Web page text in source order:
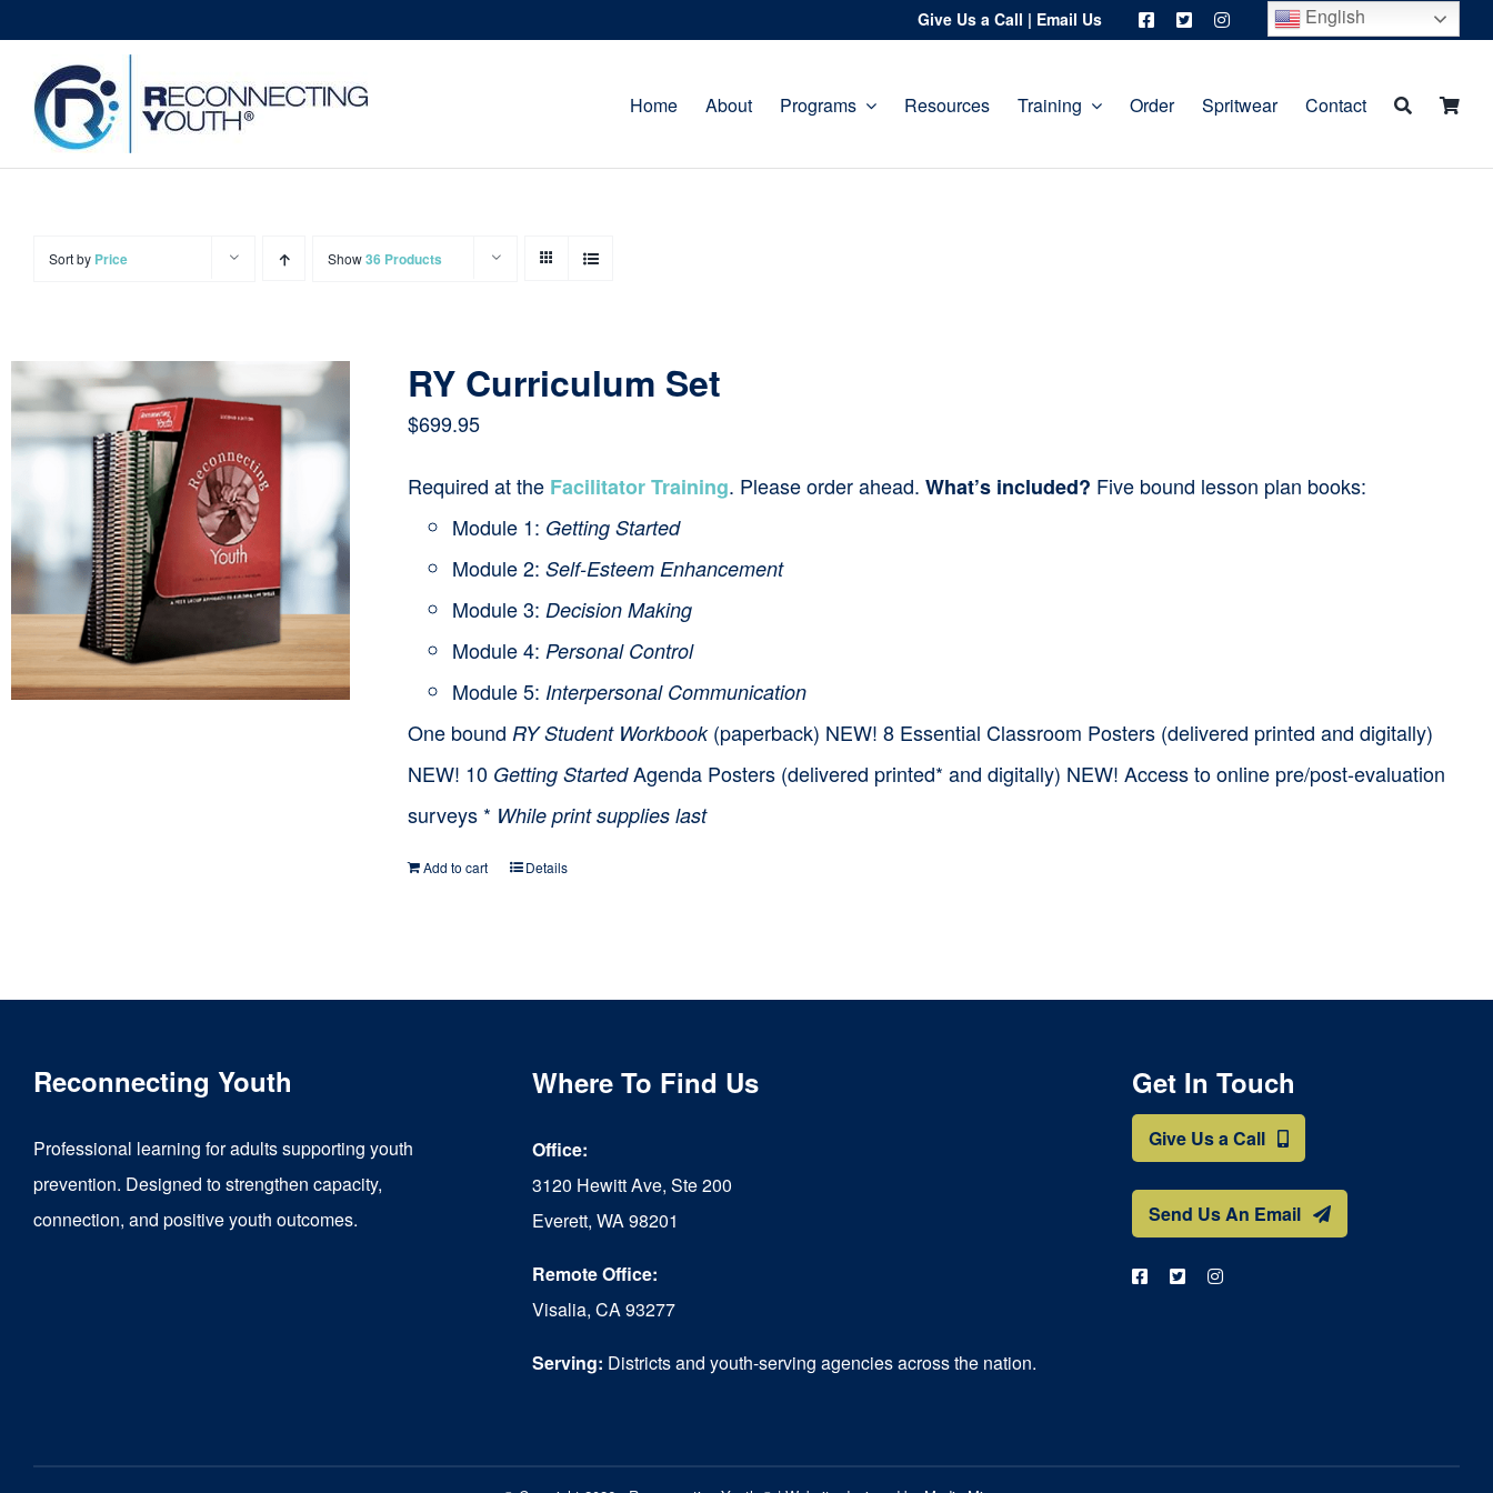
content
Give Us a Call | Email Us English
Home About Programs Resources Training Order Spritwear Contact
Sort by Price Show36 Products
RY Curriculum Set
$699.95
Required at the Facilitator Training. Please order ahead.What’s included? Five bound lesson plan books:
Module 1: Getting Started
Module 2:Self-Esteem Enhancement
Module 3: Decision Making
Module 4: Personal Control
Module 5: Interpersonal Communication
One bound RY Student Workbook(paperback) NEW! 8 Essential Classroom Posters (delivered printed and digitally)
NEW! 10 Getting StartedAgenda Posters (delivered printed* and digitally) NEW! Access to online pre/post-evaluation
surveys * While print supplies last
Add to cart Details
Reconnecting Youth
Professional learning for adults supporting youth
prevention. Designed to strengthen capacity,
connection, and positive youth outcomes.
Where To Find Us
Office:
3120 Hewitt Ave, Ste 200
Everett, WA 98201
Remote Office:
Visalia, CA 93277
Serving: Districts and youth-serving agencies across the nation.
Get In Touch
Give Us a Call
Send Us An Email